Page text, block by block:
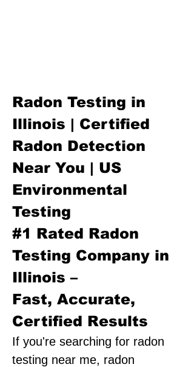
Radon Testing in
Illinois | Certified
Radon Detection
Near You | US
Environmental
Testing
#1 Rated Radon
Testing Company in
Illinois –
Fast, Accurate,
Certified Results
If you're searching for radon
testing near me, radon